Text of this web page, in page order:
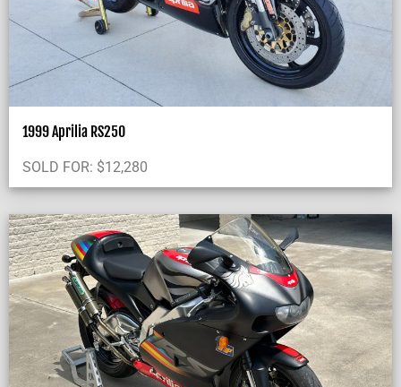
1999 Aprilia RS250
SOLD FOR: $12,280